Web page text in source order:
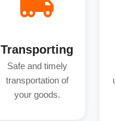
Transporting
Safe and timely
transportation of
your goods.